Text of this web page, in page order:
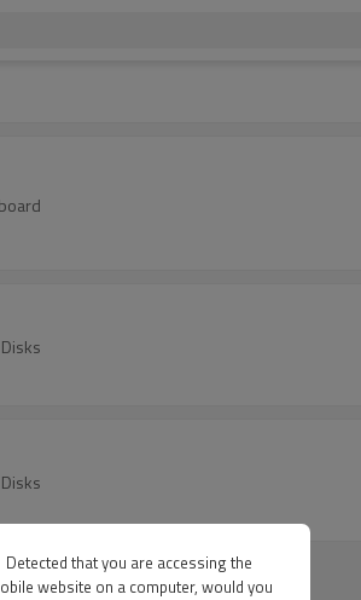
Detected that you are accessing the
website on a computer, would you